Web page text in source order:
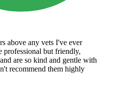
above any vets I've ever
professional but friendly,
are so kind and gentle with
recommend them highly